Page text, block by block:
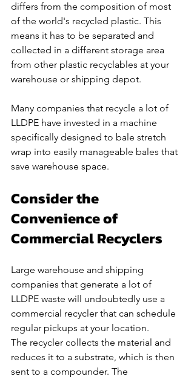
differs from the composition of most
of the world's recycled plastic. This
means it has to be separated and
collected in a different storage area
from other plastic recyclables at your
warehouse or shipping depot.
Many companies that recycle a lot of
LLDPE have invested in a machine
specifically designed to bale stretch
wrap into easily manageable bales that
save warehouse space.
Consider the
Convenience of
Commercial Recyclers
Large warehouse and shipping
companies that generate a lot of
LLDPE waste will undoubtedly use a
commercial recycler that can schedule
regular pickups at your location.
The recycler collects the material and
reduces it to a substrate, which is then
sent to a compounder. The